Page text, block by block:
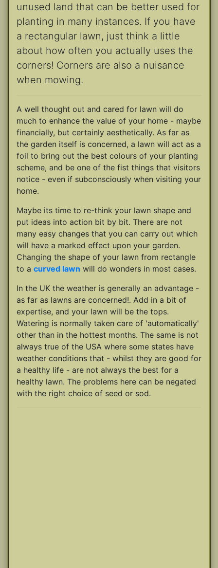
unused land that can be better used for
planting in many instances. If you have
a rectangular lawn, just think a little
about how often you actually uses the
corners! Corners are also a nuisance
when mowing.
A well thought out and cared for lawn will do
much to enhance the value of your home - maybe
financially, but certainly aesthetically. As far as
the garden itself is concerned, a lawn will act as a
foil to bring out the best colours of your planting
scheme, and be one of the fist things that visitors
notice - even if subconsciously when visiting your
home.
Maybe its time to re-think your lawn shape and
put ideas into action bit by bit. There are not
many easy changes that you can carry out which
will have a marked effect upon your garden.
Changing the shape of your lawn from rectangle
to a curved lawn will do wonders in most cases.
In the UK the weather is generally an advantage -
as far as lawns are concerned!. Add in a bit of
expertise, and your lawn will be the tops.
Watering is normally taken care of 'automatically'
other than in the hottest months. The same is not
always true of the USA where some states have
weather conditions that - whilst they are good for
a healthy life - are not always the best for a
healthy lawn. The problems here can be negated
with the right choice of seed or sod.